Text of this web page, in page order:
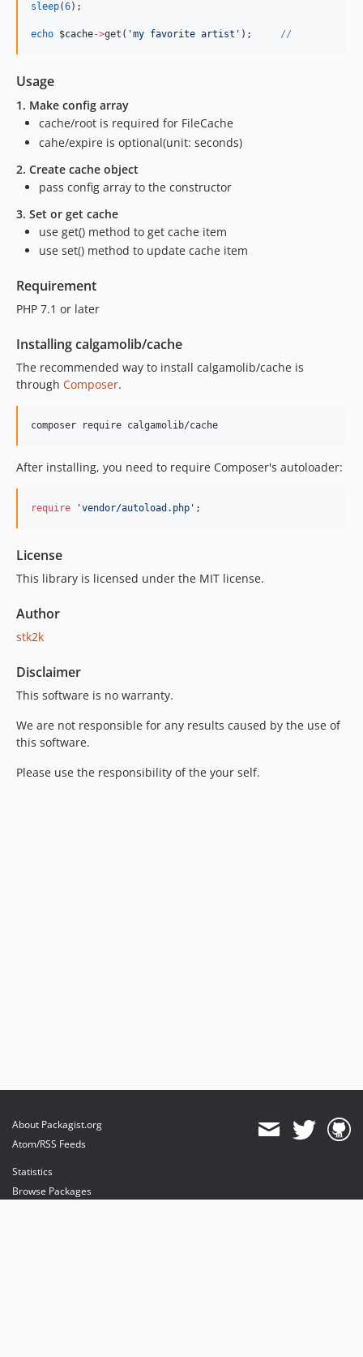
sleep(6);
echo $cache->get( 'my favorite artist ' ); //
Usage
1. Make config array
cache/root is required for FileCache
cahe/expire is optional(unit: seconds)
2. Create cache object
pass config array to the constructor
3. Set or get cache
use get() method to get cache item
use set() method to update cache item
Requirement
PHP 7.1 or later
Installing calgamolib/cache
The recommended way to install calgamolib/cache is
through Composer.
composer require calgamolib/cache
After installing, you need to require Composer's autoloader:
require 'vendor/autoload.php ' ;
License
This library is licensed under the MIT license.
Author
stk2k
Disclaimer
This software is no warranty.
We are not responsible for any results caused by the use of
this software.
Please use the responsibility of the your self.
About Packagist.org
Atom/RSS Feeds
Statistics
Browse Packages